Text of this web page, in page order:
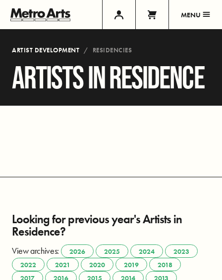
MENU
ARTIST DEVELOPMENT RESIDENCIES
ARTISTS IN RESIDENCE
Looking for previous year's Artists in
Residence?
View archives: 2026 2025 2024
2023
2022
2021 2020 2019
2018
2017
2016 2015 2014
2013